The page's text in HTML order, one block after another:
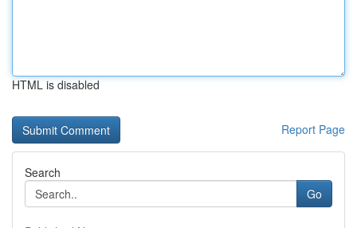
HTML is disabled
Report Page
Search
Go